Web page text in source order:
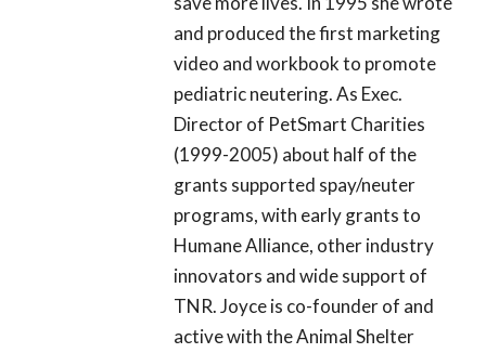
and produced the first marketing
video and workbook to promote
pediatric neutering. As Exec.
Director of PetSmart Charities
(1999-2005) about half of the
grants supported spay/neuter
programs, with early grants to
Humane Alliance, other industry
innovators and wide support of
TNR. Joyce is co-founder of and
active with the Animal Shelter